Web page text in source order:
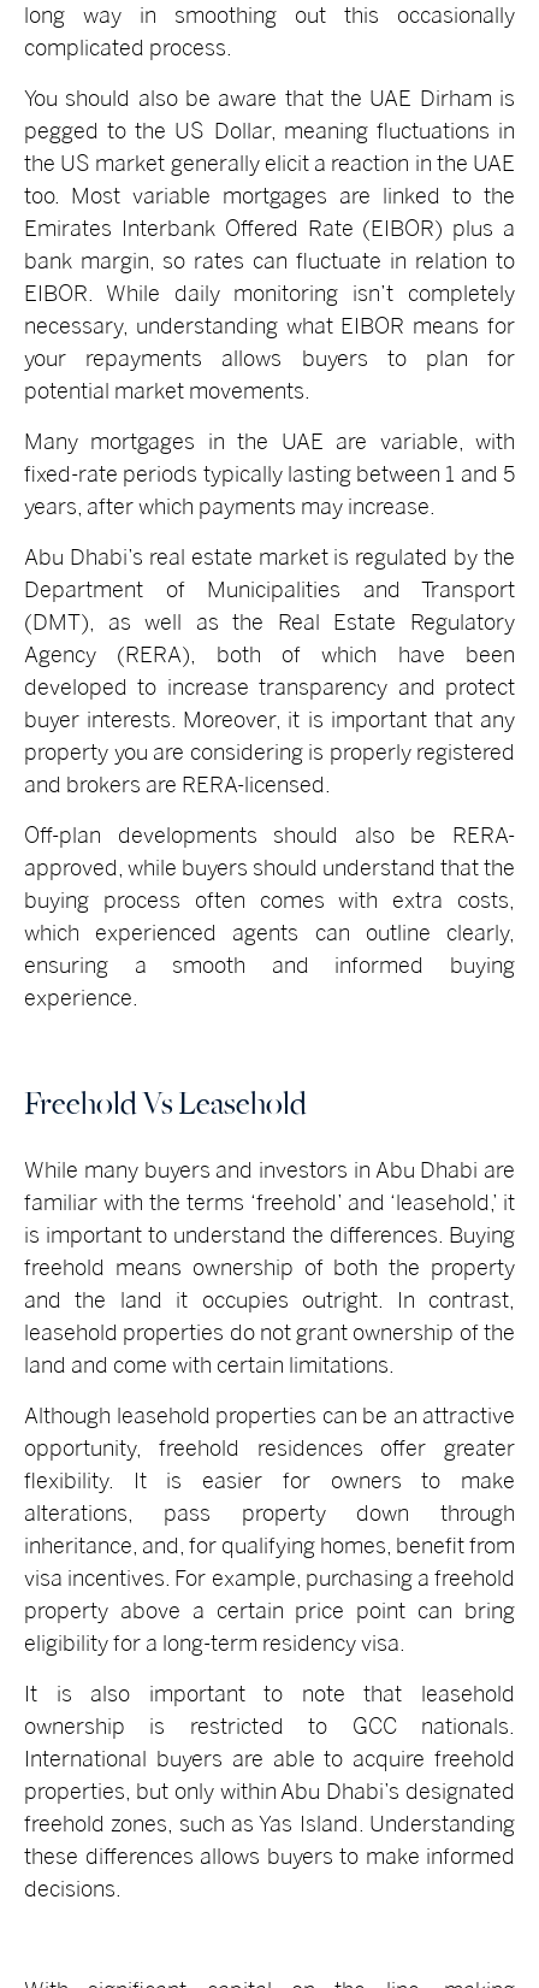
long way in smoothing out this occasionally
complicated process.
You should also be aware that the UAE Dirham is
pegged to the US Dollar, meaning fluctuations in
the US market generally elicit a reaction in the UAE
too. Most variable mortgages are linked to the
Emirates Interbank Offered Rate (EIBOR) plus a
bank margin, so rates can fluctuate in relation to
EIBOR. While daily monitoring isn’t completely
necessary, understanding what EIBOR means for
your repayments allows buyers to plan for
potential market movements.
Many mortgages in the UAE are variable, with
fixed-rate periods typically lasting between 1 and 5
years, after which payments may increase.
Abu Dhabi’s real estate market is regulated by the
Department of Municipalities and Transport
(DMT), as well as the Real Estate Regulatory
Agency (RERA), both of which have been
developed to increase transparency and protect
buyer interests. Moreover, it is important that any
property you are considering is properly registered
and brokers are RERA-licensed.
Off-plan developments should also be RERA-
approved, while buyers should understand that the
buying process often comes with extra costs,
which experienced agents can outline clearly,
ensuring a smooth and informed buying
experience.
Freehold Vs Leasehold
While many buyers and investors in Abu Dhabi are
familiar with the terms ‘freehold’ and ‘leasehold,’ it
is important to understand the differences. Buying
freehold means ownership of both the property
and the land it occupies outright. In contrast,
leasehold properties do not grant ownership of the
land and come with certain limitations.
Although leasehold properties can be an attractive
opportunity, freehold residences offer greater
flexibility. It is easier for owners to make
alterations, pass property down through
inheritance, and, for qualifying homes, benefit from
visa incentives. For example, purchasing a freehold
property above a certain price point can bring
eligibility for a long-term residency visa.
It is also important to note that leasehold
ownership is restricted to GCC nationals.
International buyers are able to acquire freehold
properties, but only within Abu Dhabi’s designated
freehold zones, such as Yas Island. Understanding
these differences allows buyers to make informed
decisions.